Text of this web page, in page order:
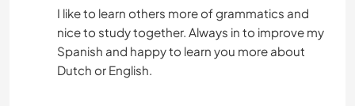
I like to learn others more of grammatics and
nice to study together. Always in to improve my
Spanish and happy to learn you more about